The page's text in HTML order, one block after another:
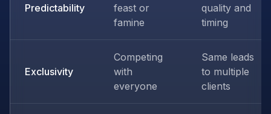
Predictability
feast or
famine
quality and
timing
Exclusivity
Competing
with
everyone
Same leads
to multiple
clients